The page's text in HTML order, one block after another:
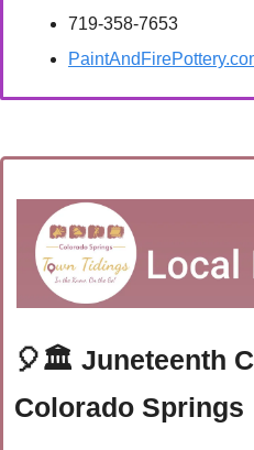
719-358-7653
🎈🏛️ Juneteenth
Colorado Springs